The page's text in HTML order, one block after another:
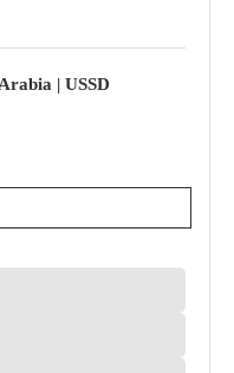
| USSD